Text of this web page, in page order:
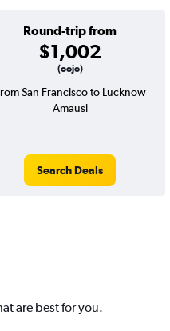
Round-trip from
$1,002
(oojo)
San Francisco to Lucknow
Amausi
Search Deals
are best for you.